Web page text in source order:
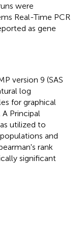
were
Real-Time PCR
as gene
version 9 (SAS
log
for graphical
Principal
utilized to
and
rank
significant